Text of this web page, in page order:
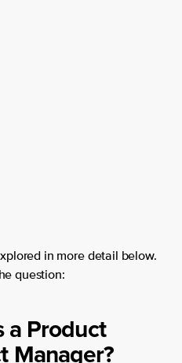
in more detail below.
question:
a Product
Manager?